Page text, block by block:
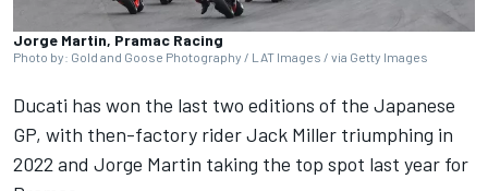
Jorge Martin, Pramac Racing
Photo by: Gold and Goose Photography / LAT Images / via Getty Images
Ducati has won the last two editions of the Japanese
GP, with then-factory rider Jack Miller triumphing in
2022 and Jorge Martin taking the top spot last year for